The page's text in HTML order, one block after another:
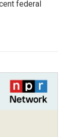
federal